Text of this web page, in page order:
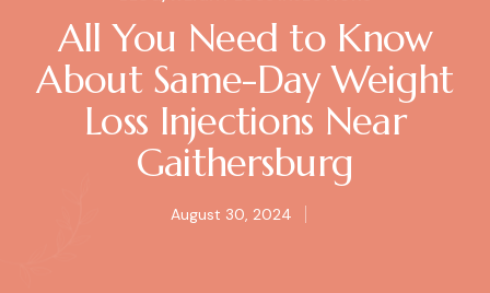
All You Need to Know
About Same-Day Weight
Loss Injections Near
Gaithersburg
August 30, 2024